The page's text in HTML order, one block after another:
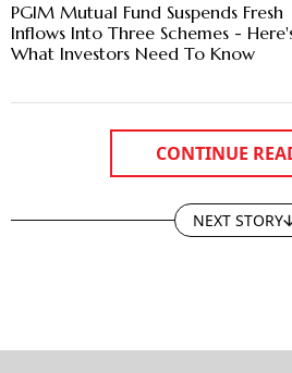
PGIM Mutual Fund Suspends Fresh
Inflows Into Three Schemes -
What Investors Need To Know
CONTINUE
NEXT STORY